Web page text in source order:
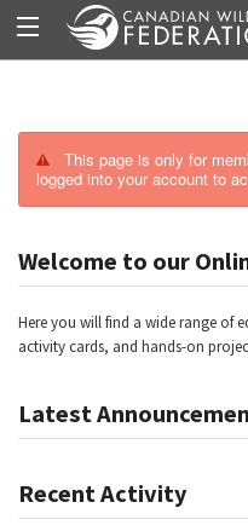
This page is only for
logged into your account to
Welcome to our
Here you will find a wide range of
activity cards, and hands-on
Latest
Recent Activity